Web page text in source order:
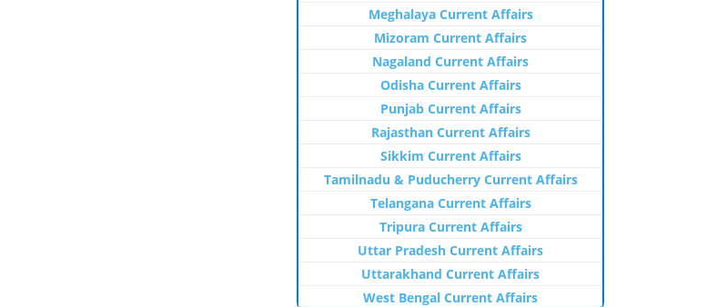
Meghalaya Current Affairs
Mizoram Current Affairs
Nagaland Current Affairs
Odisha Current Affairs
Punjab Current Affairs
Rajasthan Current Affairs
Sikkim Current Affairs
Tamilnadu & Puducherry Current Affairs
Telangana Current Affairs
Tripura Current Affairs
Uttar Pradesh Current Affairs
Uttarakhand Current Affairs
West Bengal Current Affairs